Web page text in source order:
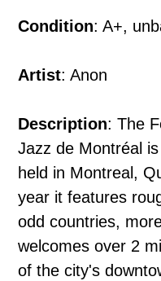
Condition: A+,
Artist: Anon
Description: The
Jazz de Montréal
held in Montreal,
year it features
odd countries,
welcomes over 2
of the city's